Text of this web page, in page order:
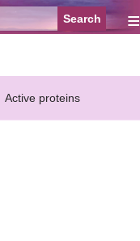
≡
Active proteins